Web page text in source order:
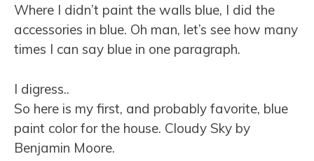
Where I didn’t paint the walls blue, I did the
accessories in blue. Oh man, let’s see how many
times I can say blue in one paragraph.
I digress..
So here is my first, and probably favorite, blue
paint color for the house. Cloudy Sky by
Benjamin Moore.